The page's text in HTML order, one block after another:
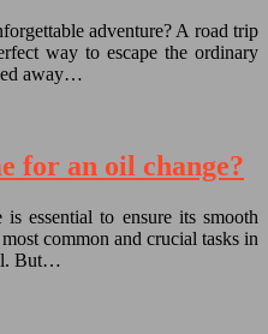
adventure? A road trip
way to escape the ordinary
away…
for an oil change?
essential to ensure its smooth
common and crucial tasks in
But…